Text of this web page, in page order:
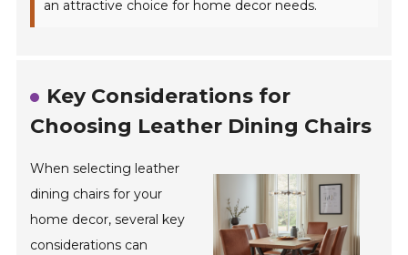
an attractive choice for home decor needs.
Key Considerations for
Choosing Leather Dining Chairs
When selecting leather
dining chairs for your
home decor, several key
considerations can